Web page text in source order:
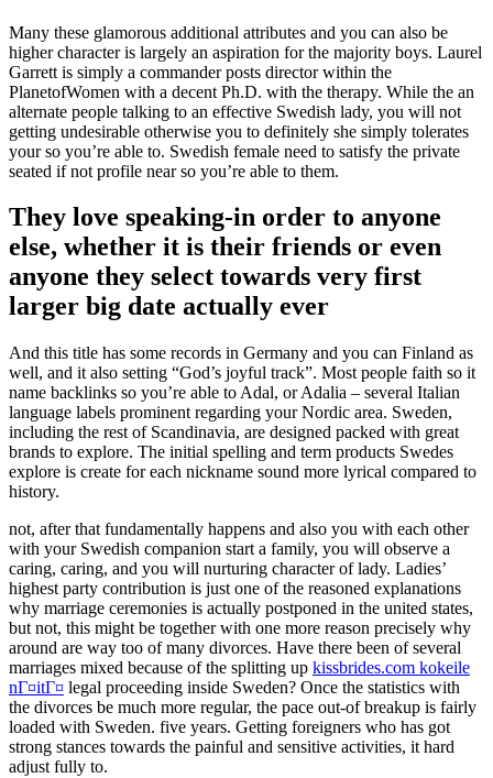
Many these glamorous additional attributes and you can also be
higher character is largely an aspiration for the majority boys. Laurel
Garrett is simply a commander posts director within the
PlanetofWomen with a decent Ph.D. with the therapy. While the an
alternate people talking to an effective Swedish lady, you will not
getting undesirable otherwise you to definitely she simply tolerates
your so you’re able to. Swedish female need to satisfy the private
seated if not profile near so you’re able to them.
They love speaking-in order to anyone
else, whether it is their friends or even
anyone they select towards very first
larger big date actually ever
And this title has some records in Germany and you can Finland as
well, and it also setting “God’s joyful track”. Most people faith so it
name backlinks so you’re able to Adal, or Adalia – several Italian
language labels prominent regarding your Nordic area. Sweden,
including the rest of Scandinavia, are designed packed with great
brands to explore. The initial spelling and term products Swedes
explore is create for each nickname sound more lyrical compared to
history.
not, after that fundamentally happens and also you with each other
with your Swedish companion start a family, you will observe a
caring, caring, and you will nurturing character of lady. Ladies’
highest party contribution is just one of the reasoned explanations
why marriage ceremonies is actually postponed in the united states,
but not, this might be together with one more reason precisely why
around are way too of many divorces. Have there been of several
marriages mixed because of the splitting up kissbrides.com kokeile
nГ¤itГ¤ legal proceeding inside Sweden? Once the statistics with
the divorces be much more regular, the pace out-of breakup is fairly
loaded with Sweden. five years. Getting foreigners who has got
strong stances towards the painful and sensitive activities, it hard
adjust fully to.